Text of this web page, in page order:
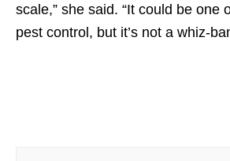
scale,” she said. “It could be one
pest control, but it’s not a whiz-